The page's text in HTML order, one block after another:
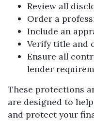
Review all
Order a
Include an
Verify title and
Ensure all
lender
These protections
are designed to
and protect your